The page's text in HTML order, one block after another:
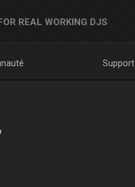
REAL WORKING DJS
Support